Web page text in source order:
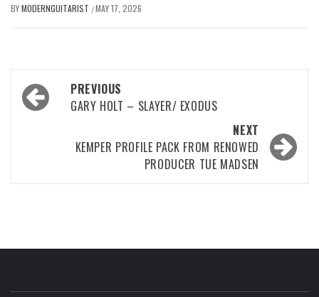
BYMODERNGUITARIST /MAY 17, 2026
Post
navigation
PREVIOUS
GARY HOLT – SLAYER/ EXODUS
NEXT
KEMPER PROFILE PACK FROM RENOWED
PRODUCER TUE MADSEN